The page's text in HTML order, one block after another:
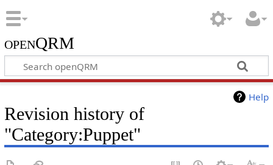
openQRM
Help
Revision history of
"Category:Puppet"